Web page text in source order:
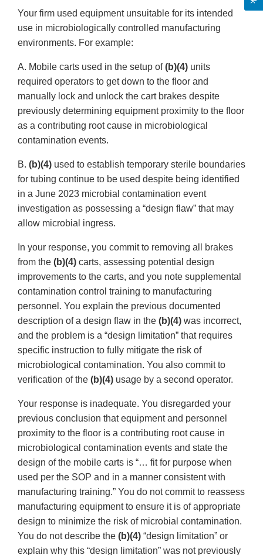
Your firm used equipment unsuitable for its intended
use in microbiologically controlled manufacturing
environments. For example:
A. Mobile carts used in the setup of(b)(4) units
required operators to get down to the floor and
manually lock and unlock the cart brakes despite
previously determining equipment proximity to the floor
as a contributing root cause in microbiological
contamination events.
B. (b)(4) used to establish temporary sterile boundaries
for tubing continue to be used despite being identified
in a June 2023 microbial contamination event
investigation as possessing a “design flaw” that may
allow microbial ingress.
In your response, you commit to removing all brakes
from the (b)(4) carts, assessing potential design
improvements to the carts, and you note supplemental
contamination control training to manufacturing
personnel. You explain the previous documented
description of a design flaw in the (b)(4) was incorrect,
and the problem is a “design limitation” that requires
specific instruction to fully mitigate the risk of
microbiological contamination. You also commit to
verification of the (b)(4) usage by a second operator.
Your response is inadequate. You disregarded your
previous conclusion that equipment and personnel
proximity to the floor is a contributing root cause in
microbiological contamination events and state the
design of the mobile carts is “… fit for purpose when
used per the SOP and in a manner consistent with
manufacturing training.” You do not commit to reassess
manufacturing equipment to ensure it is of appropriate
design to minimize the risk of microbial contamination.
You do not describe the (b)(4) “design limitation” or
explain why this “design limitation” was not previously